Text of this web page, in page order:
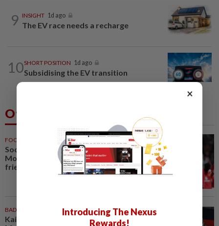
9 INSIGHT 1d ago
The EV race needs a recharge
10SHORT POSITION 1d ago
Subsidising the EV transition
Others Also Read
FOOTBALL 34m ago
Soccer-Carrick cautious after
Mount's injury scare in PSG
friendly
BADMINTON
Kai Wun-Roy King win Korean
×
Introducing The Nexus
Rewards!